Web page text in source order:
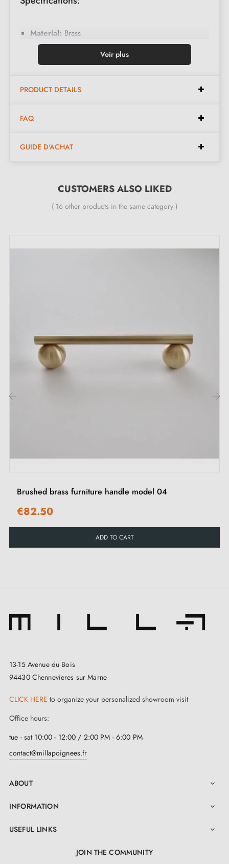
Material: Brass
Finish:
Dimension:Diameter 25mm
and 40 mm
Description:
Voir plus
PRODUCT DETAILS
FAQ
GUIDE D'ACHAT
CUSTOMERS ALSO LIKED
( 16 other products in the same category )
Brushed brass furniture handle model 04
€82.50
ADD TO CART
13-15 Avenue du Bois
94430 Chennevieres sur Marne
CLICK HERE to organize your personalized showroom visit
Office hours:
tue - sat 10:00 - 12:00 / 2:00 PM - 6:00 PM
contact@millapoignees.fr
ABOUT 
INFORMATION 
USEFUL LINKS 
JOIN THE COMMUNITY